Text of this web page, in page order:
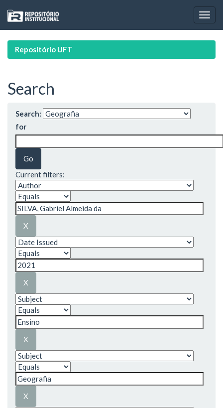
navigation
Repositório UFT
Search
Search:
for
Current filters: